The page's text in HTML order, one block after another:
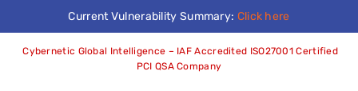
Current Vulnerability Summary: Click here
Cybernetic Global Intelligence – IAF Accredited ISO27001 Certified
PCI QSA Company